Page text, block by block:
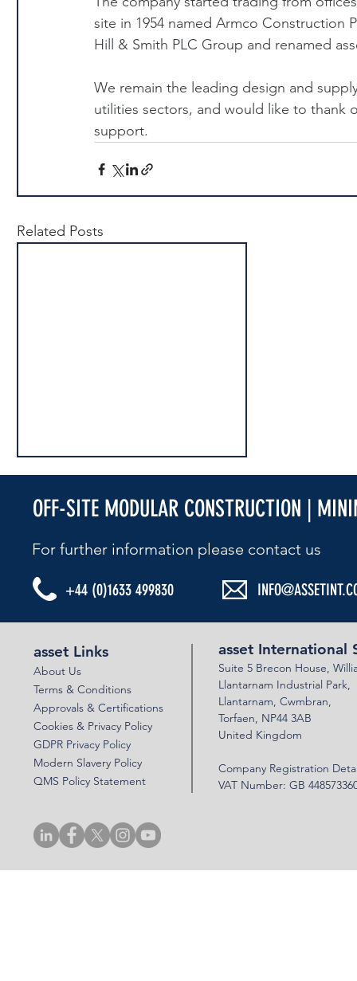
site in 1954 named Armco Construction
Hill & Smith PLC Group and renamed
We remain the leading design and
utilities sectors, and would like to thank
support.
Related Posts
OFF-SITE MODULAR CONSTRUCTION |
For further information please contact us​
+44 (0)1633 499830
asset Links
About Us
Terms & Conditions
Approvals & Certifications
Cookies & Privacy Policy
GDPR Privacy Policy
Modern Slavery Policy
QMS Policy Statement
asset International
Suite 5 Brecon House,
Llantarnam Industrial Park,
Llantarnam, Cwmbran,
Torfaen, NP44 3AB
United Kingdom
Company Registration
VAT Number: GB